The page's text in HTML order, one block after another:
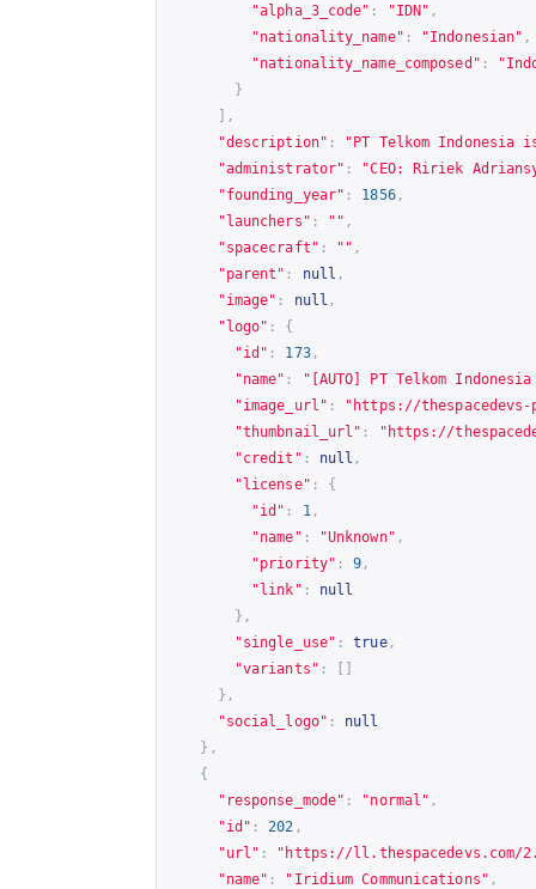
"alpha_3_code" : "IDN" ,
"nationality_name" : "Indonesian" ,
"nationality_name_composed" :
}
],
"description" :
"PT Telkom Indonesia
"administrator" :
"CEO: Ririek
"founding_year" : 1856,
"launchers" : "" ,
"spacecraft" : "" ,
"parent" : null ,
"image" : null ,
"logo" :
{
"id" : 173,
"name" :
"[AUTO] PT Telkom
"image_url" : " https://thespacedevs-
"thumbnail_url" : " https://
"credit" : null ,
"license" :
{
"id" : 1 ,
"name" : "Unknown" ,
"priority" : 9 ,
"link" :
null
},
"single_use" : true,
"variants" :
[]
},
"social_logo" :
null
},
{
"response_mode" : "normal" ,
"id" : 202 ,
"url" : " https://ll.thespacedevs.com/
"name" : "Iridium Communications" ,